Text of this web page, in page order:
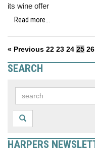
its wine offer
Read more...
« Previous 22 23 24 25 26
SEARCH
HARPERS